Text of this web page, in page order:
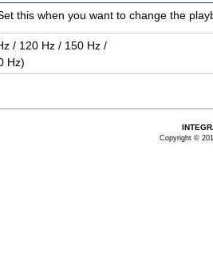
this when you want to change the
/ 120 Hz / 150 Hz /
Hz)
Copyright ©